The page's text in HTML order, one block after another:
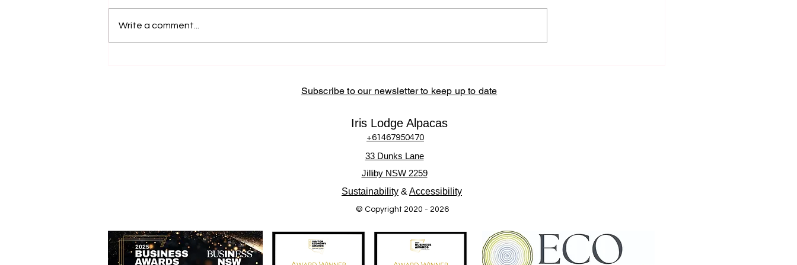
Coast community by sourcing
community-
Write a comment...
Subscribe to our newsletter to keep up to date
Iris Lodge Alpacas
+61467950470
33 Dunks Lane
Jilliby NSW 2259
Sustainability & Accessibility
© Copyright 2020 - 2026